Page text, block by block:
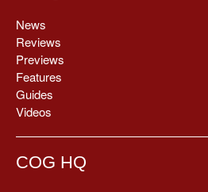
News
Reviews
Previews
Features
Guides
Videos
COG HQ